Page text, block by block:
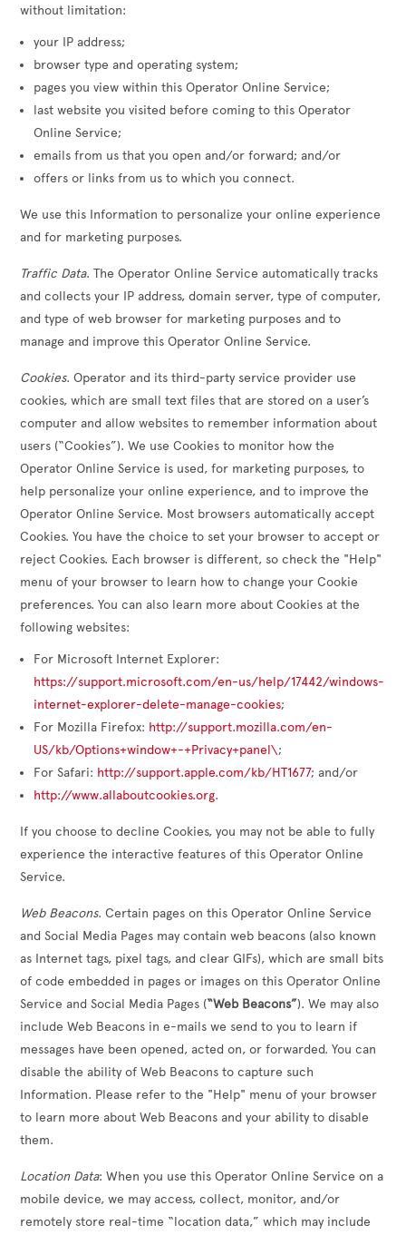
without limitation:
your IP address;
browser type and operating system;
pages you view within this Operator Online Service;
last website you visited before coming to this Operator
Online Service;
emails from us that you open and/or forward; and/or
offers or links from us to which you connect.
We use this Information to personalize your online experience
and for marketing purposes.
Traffic Data. The Operator Online Service automatically tracks
and collects your IP address, domain server, type of computer,
and type of web browser for marketing purposes and to
manage and improve this Operator Online Service.
Cookies. Operator and its third-party service provider use
cookies, which are small text files that are stored on a user’s
computer and allow websites to remember information about
users (“Cookies”). We use Cookies to monitor how the
Operator Online Service is used, for marketing purposes, to
help personalize your online experience, and to improve the
Operator Online Service. Most browsers automatically accept
Cookies. You have the choice to set your browser to accept or
reject Cookies. Each browser is different, so check the "Help"
menu of your browser to learn how to change your Cookie
preferences. You can also learn more about Cookies at the
following websites:
For Microsoft Internet Explorer:
https://support.microsoft.com/en-us/help/17442/windows-
internet-explorer-delete-manage-cookies;
For Mozilla Firefox: http://support.mozilla.com/en-
US/kb/Options+window+-+Privacy+panel\;
For Safari: http://support.apple.com/kb/HT1677; and/or
http://www.allaboutcookies.org.
If you choose to decline Cookies, you may not be able to fully
experience the interactive features of this Operator Online
Service.
Web Beacons. Certain pages on this Operator Online Service
and Social Media Pages may contain web beacons (also known
as Internet tags, pixel tags, and clear GIFs), which are small bits
of code embedded in pages or images on this Operator Online
Service and Social Media Pages (“Web Beacons”). We may also
include Web Beacons in e-mails we send to you to learn if
messages have been opened, acted on, or forwarded. You can
disable the ability of Web Beacons to capture such
Information. Please refer to the "Help" menu of your browser
to learn more about Web Beacons and your ability to disable
them.
Location Data: When you use this Operator Online Service on a
mobile device, we may access, collect, monitor, and/or
remotely store real-time “location data,” which may include